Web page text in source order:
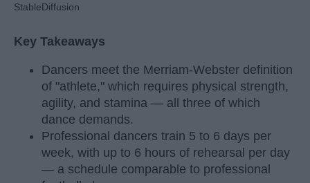
StableDiffusion
Key Takeaways
Dancers meet the Merriam-Webster definition
of "athlete," which requires physical strength,
agility, and stamina — all three of which
dance demands.
Professional dancers train 5 to 6 days per
week, with up to 6 hours of rehearsal per day
— a schedule comparable to professional